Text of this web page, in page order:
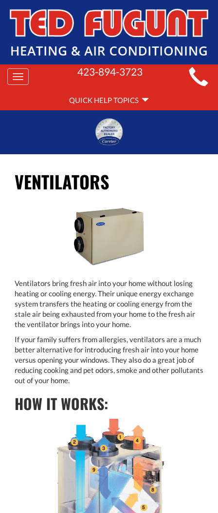
MAIN
SITE
NAVIGATION
Toggle
navigation
423-894-3723
HELP
QUICK HELP TOPICS
VENTILATORS
Ventilators bring fresh air into your home without losing
heating or cooling energy. Their unique energy exchange
system transfers the heating or cooling energy from the
stale air being exhausted from your home to the fresh air
the ventilator brings into your home.
If your family suffers from allergies, ventilators are a much
better alternative for introducing fresh air into your home
versus opening your windows. They also do a great job of
reducing cooking and pet odors, smoke and other pollutants
out of your home.
HOW IT WORKS: